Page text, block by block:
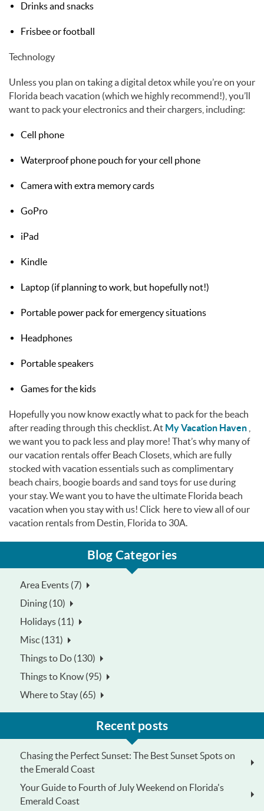
Drinks and snacks
Frisbee or football
Technology
Unless you plan on taking a digital detox while you’re on your
Florida beach vacation (which we highly recommend!), you’ll
want to pack your electronics and their chargers, including:
Cell phone
Waterproof phone pouch for your cell phone
Camera with extra memory cards
GoPro
iPad
Kindle
Laptop (if planning to work, but hopefully not!)
Portable power pack for emergency situations
Headphones
Portable speakers
Games for the kids
Hopefully you now know exactly what to pack for the beach
after reading through this checklist. At My Vacation Haven
we want you to pack less and play more! That’s why many of
our vacation rentals offer Beach Closets, which are fully
stocked with vacation essentials such as complimentary
beach chairs, boogie boards and sand toys for use during
your stay. We want you to have the ultimate Florida beach
vacation when you stay with us! Click here to view all of our
vacation rentals from Destin, Florida to 30A.
Blog Categories
Area Events (7)
Dining (10)
Holidays (11)
Misc (131)
Things to Do (130)
Things to Know (95)
Where to Stay (65)
Recent posts
Chasing the Perfect Sunset: The Best Sunset Spots on
the Emerald Coast
Your Guide to Fourth of July Weekend on Florida's
Emerald Coast